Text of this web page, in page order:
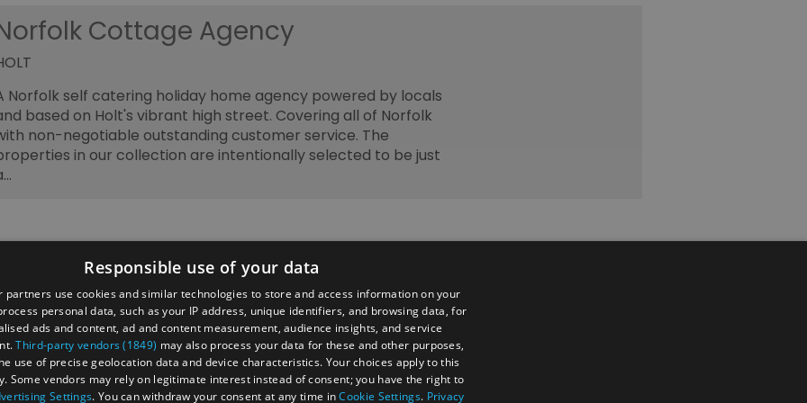
Cottage Agency
Norfolk self catering holiday home agency powered by locals
based on Holt's vibrant high street. Covering all of Norfolk
non-negotiable outstanding customer service. The
in our collection are intentionally selected to be just
Area 2026 Annual Conference
Group Travel
Jobs & Careers in North Norfolk Visitor Economy
Responsible use of your data
partners use cookies and similar technologies to store and access information on your
personal data, such as your IP address, unique identifiers, and browsing data, for
ads and content, ad and content measurement, audience insights, and service
Third-party vendors (1849) may also process your data for these and other purposes,
use of precise geolocation data and device characteristics. Your choices apply to this
Some vendors may rely on legitimate interest instead of consent; you have the right to
Settings. You can withdraw your consent at any time inCookie Settings. Privacy